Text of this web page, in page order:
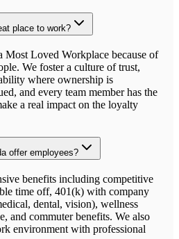
place to work?
Most Loved Workplace because of
We foster a culture of trust,
where ownership is
and every team member has the
a real impact on the loyalty
offer employees?
benefits including competitive
time off, 401(k) with company
dental, vision), wellness
and commuter benefits. We also
environment with professional